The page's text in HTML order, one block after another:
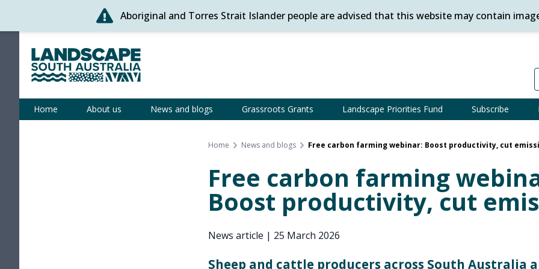
to
content
Aboriginal and Torres Strait Islander people are advised that this website may contain
Home About us News and blogs Grassroots Grants Landscape Priorities Fund Subscribe
Home News and blogs Free carbon farming webinar: Boost productivity, cut
Free carbon farming
Boost productivity, cut
News article | 25 March 2026
Sheep and cattle producers across South Australia